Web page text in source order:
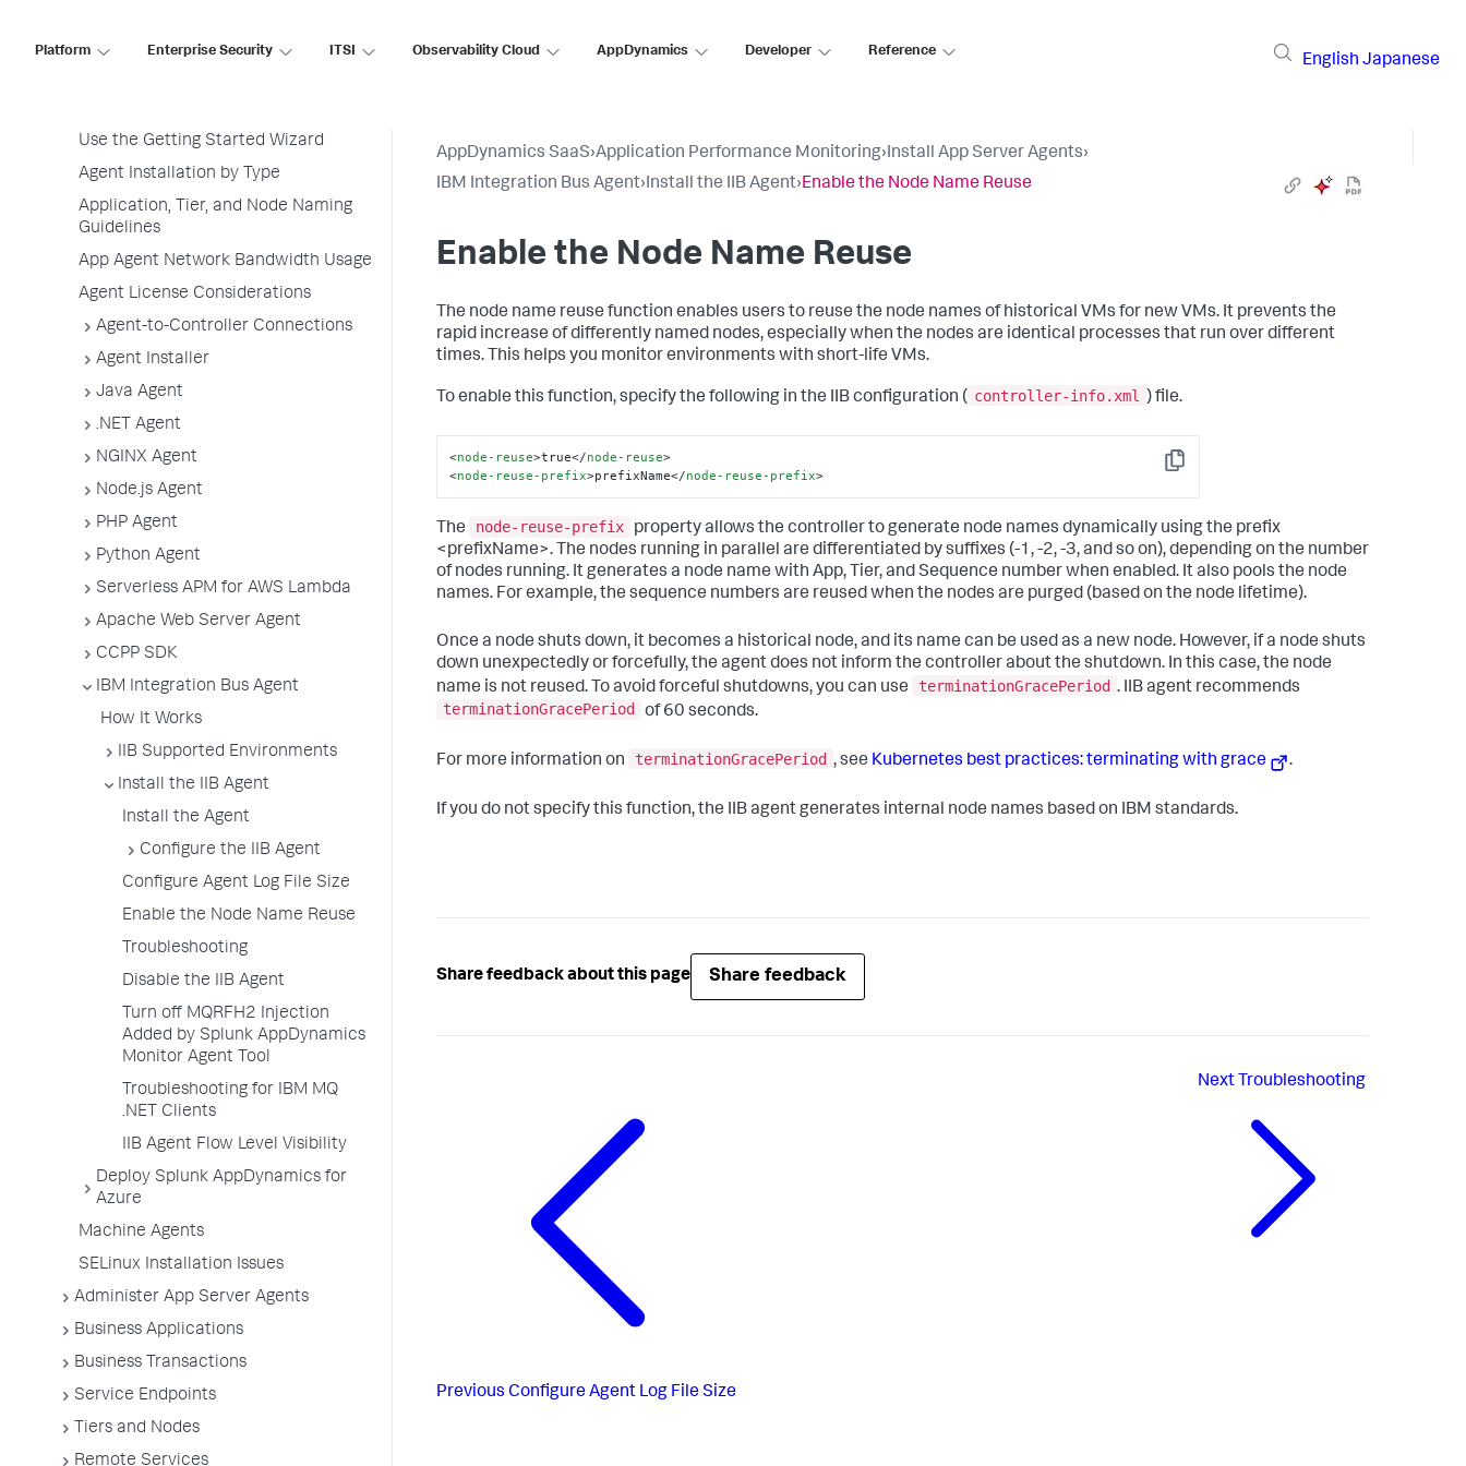
Platform Enterprise Security ITSI Observability Cloud AppDynamics Developer Reference
English Japanese
Install App Server Agents
Use the Getting Started Wizard
Agent Installation by Type
Application, Tier, and Node Naming
Guidelines
App Agent Network Bandwidth Usage
Agent License Considerations
Agent-to-Controller Connections
Agent Installer
Java Agent
.NET Agent
NGINX Agent
Node.js Agent
PHP Agent
Python Agent
Serverless APM for AWS Lambda
Apache Web Server Agent
CCPP SDK
IBM Integration Bus Agent
How It Works
IIB Supported Environments
Install the IIB Agent
Install the Agent
Configure the IIB Agent
Configure Agent Log File Size
Enable the Node Name Reuse
Troubleshooting
Disable the IIB Agent
Turn off MQRFH2 Injection
Added by Splunk AppDynamics
Monitor Agent Tool
Troubleshooting for IBM MQ
.NET Clients
IIB Agent Flow Level Visibility
Deploy Splunk AppDynamics for
Azure
Machine Agents
SELinux Installation Issues
Administer App Server Agents
Business Applications
Business Transactions
Service Endpoints
Tiers and Nodes
Remote Services
AppDynamics SaaS›Application Performance Monitoring›Install App Server Agents›
IBM Integration Bus Agent›Install the IIB Agent›Enable the Node Name Reuse
Enable the Node Name Reuse
The node name reuse function enables users to reuse the node names of historical VMs for new VMs. It prevents the
rapid increase of differently named nodes, especially when the nodes are identical processes that run over different
times. This helps you monitor environments with short-life VMs.
To enable this function, specify the following in the IIB configuration ( controller-info.xml ) file.
Copy
<node-reuse>true</node-reuse>
<node-reuse-prefix>prefixName</node-reuse-prefix>
The node-reuse-prefix
property allows the controller to generate node names dynamically using the prefix
<prefixName>. The nodes running in parallel are differentiated by suffixes (-1, -2, -3, and so on), depending on the number
of nodes running. It generates a node name with App, Tier, and Sequence number when enabled. It also pools the node
names. For example, the sequence numbers are reused when the nodes are purged (based on the node lifetime).
Once a node shuts down, it becomes a historical node, and its name can be used as a new node. However, if a node shuts
down unexpectedly or forcefully, the agent does not inform the controller about the shutdown. In this case, the node
name is not reused. To avoid forceful shutdowns, you can use
terminationGracePeriod . IIB agent recommends
terminationGracePeriod
of 60 seconds.
For more information on terminationGracePeriod , see Kubernetes best practices: terminating with grace .
If you do not specify this function, the IIB agent generates internal node names based on IBM standards.
Share feedback about this page Share feedback
Previous Configure Agent Log File Size
Next Troubleshooting